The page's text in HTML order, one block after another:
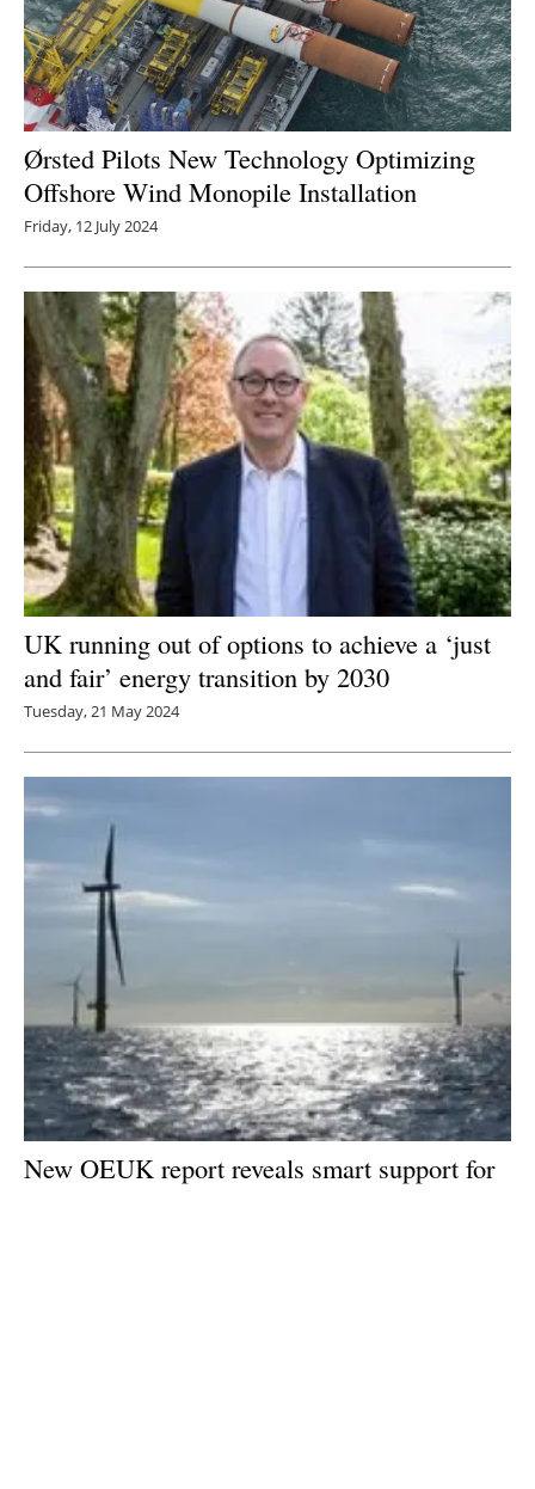
Ørsted Pilots New Technology Optimizing
Offshore Wind Monopile Installation
Friday, 12 July 2024
UK running out of options to achieve a ‘just
and fair’ energy transition by 2030
Tuesday, 21 May 2024
New OEUK report reveals smart support for